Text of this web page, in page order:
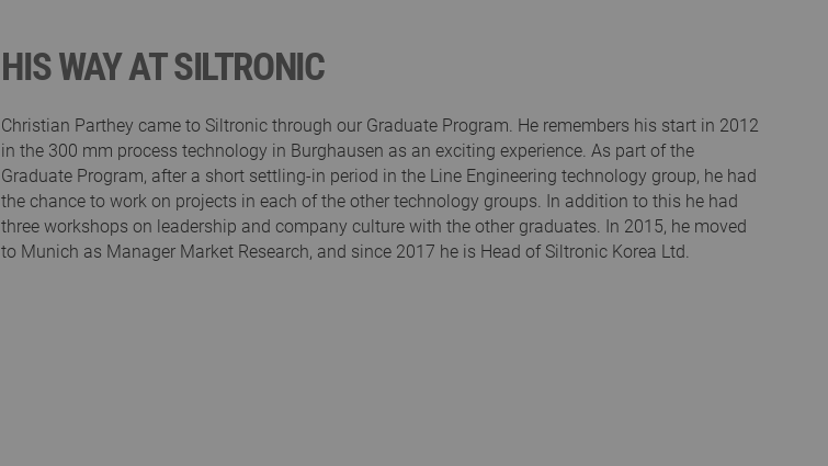
HIS WAY AT SILTRONIC
Christian Parthey came to Siltronic through our Graduate Program. He remembers his start in 2012
in the 300 mm process technology in Burghausen as an exciting experience. As part of the
Graduate Program, after a short settling-in period in the Line Engineering technology group, he had
the chance to work on projects in each of the other technology groups. In addition to this he had
three workshops on leadership and company culture with the other graduates. In 2015, he moved
to Munich as Manager Market Research, and since 2017 he is Head of Siltronic Korea Ltd.